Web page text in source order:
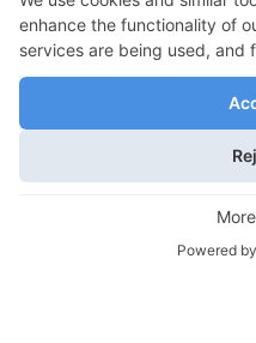
GadgetNutz, Two-
and the plug icon are